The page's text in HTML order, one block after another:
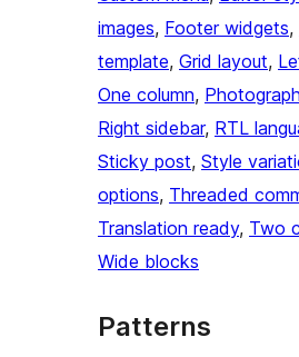
images, Footer widgets,
template, Grid layout,
One column,
Right sidebar, RTL
Sticky post, Style
options, Threaded
Translation ready, Two
Wide blocks
Patterns